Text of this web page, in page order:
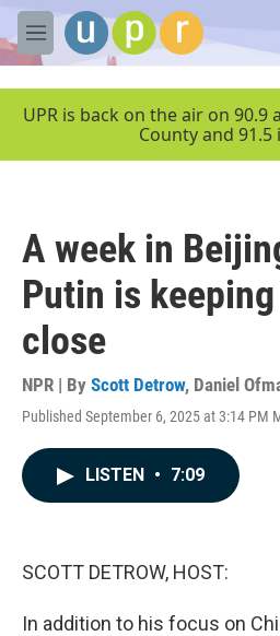
Skip to main content
M
e
UPR is back on the air on 90.9
County and 91.5
A week in
Putin is
close
NPR | By Scott Detrow, Daniel
Published September 6, 2025 at 3:14 PM
LISTEN • 7:09
SCOTT DETROW, HOST:
In addition to his focus on